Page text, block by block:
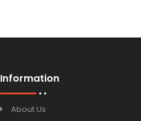
Information
About Us